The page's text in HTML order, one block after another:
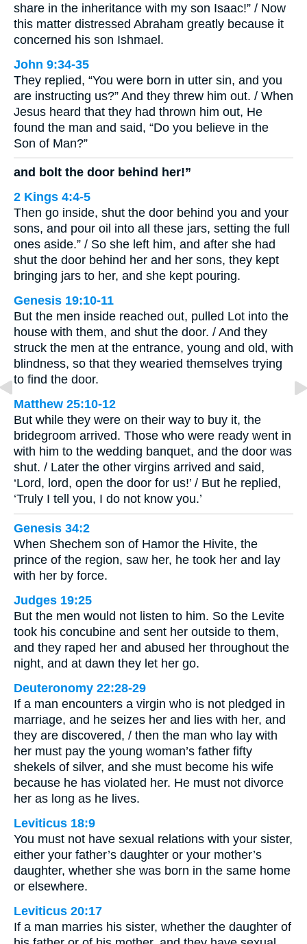
share in the inheritance with my son Isaac!” / Now
this matter distressed Abraham greatly because it
concerned his son Ishmael.
John 9:34-35
They replied, “You were born in utter sin, and you
are instructing us?” And they threw him out. / When
Jesus heard that they had thrown him out, He
found the man and said, “Do you believe in the
Son of Man?”
and bolt the door behind her!”
2 Kings 4:4-5
Then go inside, shut the door behind you and your
sons, and pour oil into all these jars, setting the full
ones aside.” / So she left him, and after she had
shut the door behind her and her sons, they kept
bringing jars to her, and she kept pouring.
Genesis 19:10-11
But the men inside reached out, pulled Lot into the
house with them, and shut the door. / And they
struck the men at the entrance, young and old, with
blindness, so that they wearied themselves trying
to find the door.
Matthew 25:10-12
But while they were on their way to buy it, the
bridegroom arrived. Those who were ready went in
with him to the wedding banquet, and the door was
shut. / Later the other virgins arrived and said,
‘Lord, lord, open the door for us!’ / But he replied,
‘Truly I tell you, I do not know you.’
Genesis 34:2
When Shechem son of Hamor the Hivite, the
prince of the region, saw her, he took her and lay
with her by force.
Judges 19:25
But the men would not listen to him. So the Levite
took his concubine and sent her outside to them,
and they raped her and abused her throughout the
night, and at dawn they let her go.
Deuteronomy 22:28-29
If a man encounters a virgin who is not pledged in
marriage, and he seizes her and lies with her, and
they are discovered, / then the man who lay with
her must pay the young woman’s father fifty
shekels of silver, and she must become his wife
because he has violated her. He must not divorce
her as long as he lives.
Leviticus 18:9
You must not have sexual relations with your sister,
either your father’s daughter or your mother’s
daughter, whether she was born in the same home
or elsewhere.
Leviticus 20:17
If a man marries his sister, whether the daughter of